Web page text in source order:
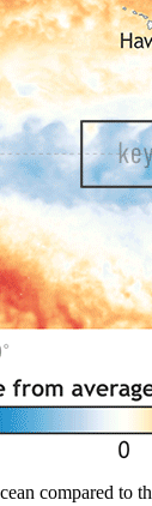
compared